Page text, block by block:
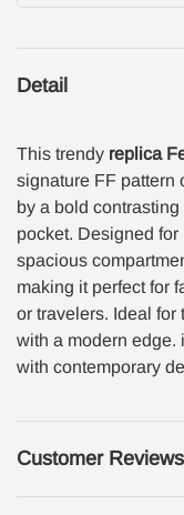
Detail
This trendy replica
signature FF pattern
by a bold
pocket. Designed
spacious
making it perfect for
or travelers. Ideal
with a modern edge.
with contemporary
Customer Reviews